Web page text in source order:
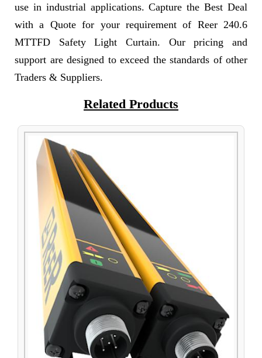
use in industrial applications. Capture the Best Deal
with a Quote for your requirement of Reer 240.6
MTTFD Safety Light Curtain. Our pricing and
support are designed to exceed the standards of other
Traders & Suppliers.
Related Products